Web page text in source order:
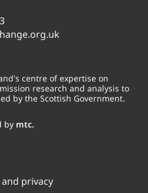
centre of expertise on
research and analysis to
by the Scottish Government.
by mtc.
privacy